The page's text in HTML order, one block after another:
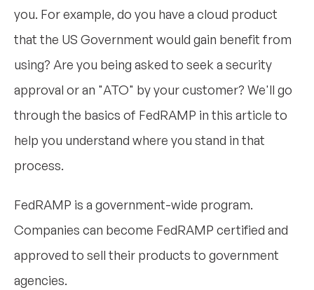
you. For example, do you have a cloud product
that the US Government would gain benefit from
using? Are you being asked to seek a security
approval or an "ATO" by your customer? We'll go
through the basics of FedRAMP in this article to
help you understand where you stand in that
process.
FedRAMP is a government-wide program.
Companies can become FedRAMP certified and
approved to sell their products to government
agencies.